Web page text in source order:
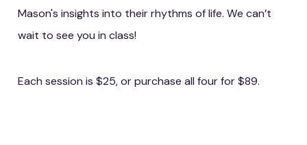
Mason's insights into their rhythms of life. We can’t
wait to see you in class!
Each session is $25, or purchase all four for $89.